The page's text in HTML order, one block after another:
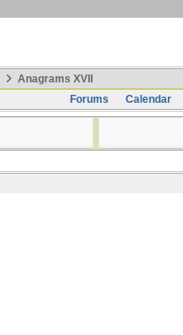
Anagrams XVII
Forums
Calendar